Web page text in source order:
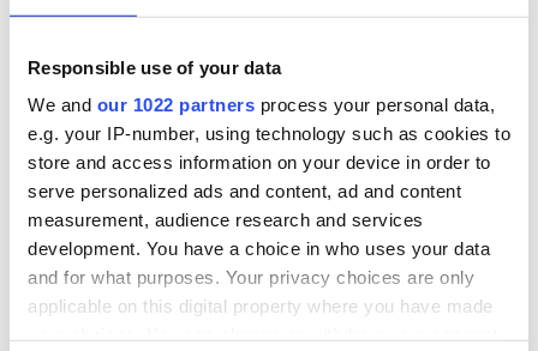
Responsible use of your data
We and our 1022 partners process your personal data,
e.g. your IP-number, using technology such as cookies to
store and access information on your device in order to
serve personalized ads and content, ad and content
measurement, audience research and services
development. You have a choice in who uses your data
and for what purposes. Your privacy choices are only
applicable on this digital property where you have made
Creeslough families
welcome Justice
Minister's
consideration of
Irish Government to
hold emergency
talks to try and end
fuel protests
The Masters 2026:
All you need to
know - and when is
Rory McIlroy
teeing off